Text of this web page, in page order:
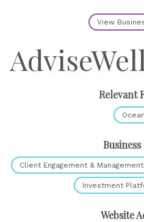
View
Relevant
Business
Client Engagement & Management
Investment
Website